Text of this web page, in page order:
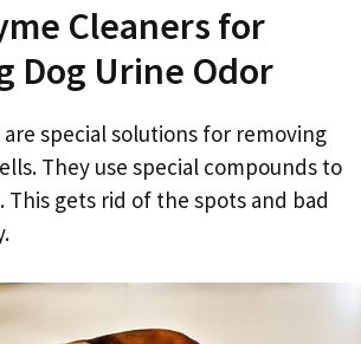
Cleaners for
Dog Urine Odor
are special solutions for removing
They use special compounds to
This gets rid of the spots and bad